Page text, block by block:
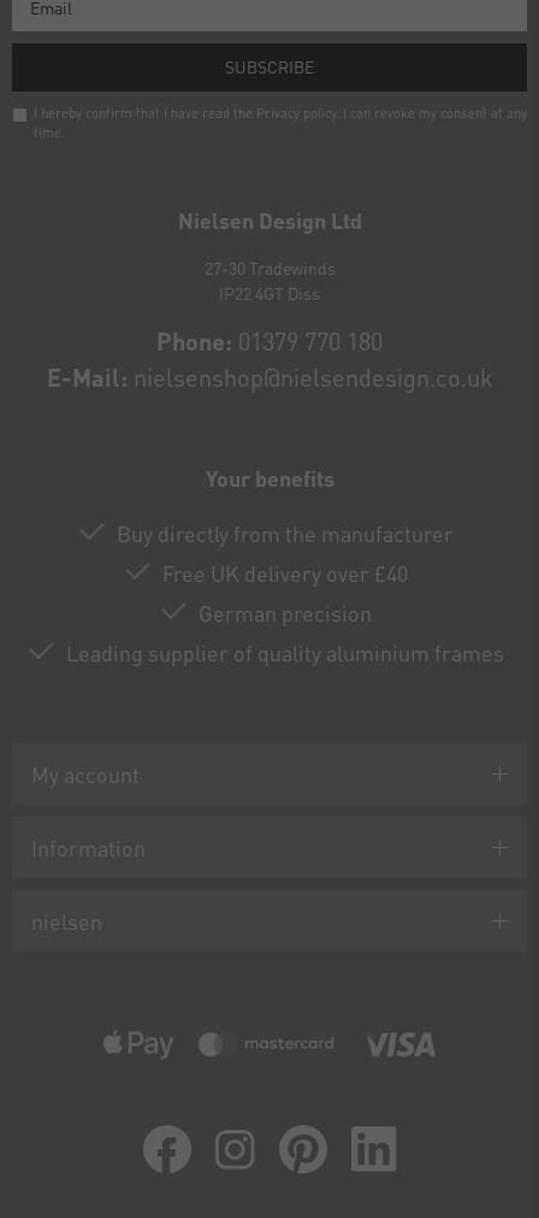
Nielsen Design Ltd
27-30 Tradewinds
IP22 4GT Diss
Phone: 01379 770 180
E-Mail: nielsenshop@nielsendesign.co.uk
Your benefits
Buy directly from the manufacturer
Free UK delivery over £40
German precision
Leading supplier of quality aluminium frames
My account
Information
nielsen
SUBSCRIBE
I hereby confirm that I have read the Privacy policy. I can revoke my consent at any
time.